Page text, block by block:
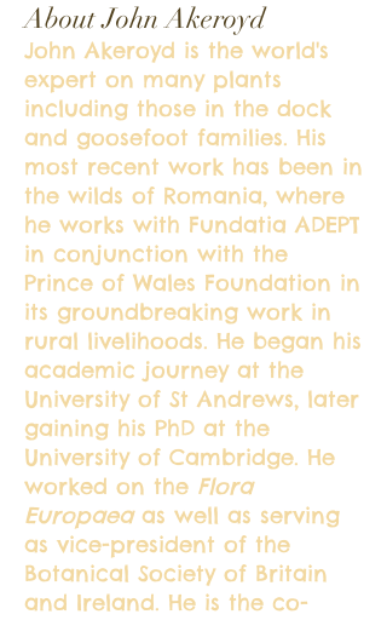
About John Akeroyd
John Akeroyd is the world's
expert on many plants
including those in the dock
and goosefoot families. His
most recent work has been in
the wilds of Romania, where
he works with Fundatia ADEPT
in conjunction with the
Prince of Wales Foundation in
its groundbreaking work in
rural livelihoods. He began his
academic journey at the
University of St Andrews, later
gaining his PhD at the
University of Cambridge. He
worked on the Flora
Europaeaas well as serving
as vice-president of the
Botanical Society of Britain
and Ireland. He is the co-